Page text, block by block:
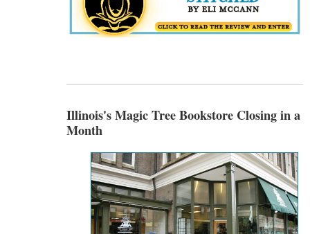
Illinois's Magic Tree Bookstore Closing in a
Month